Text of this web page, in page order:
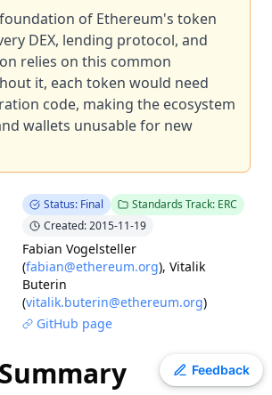
Meta - Fusaka
Meta - Pectra
for BLS12-381 curve operations
Extension for EIP-20 Signed Approvals
Access List Cost
With Authorization
foundation of Ethereum's token
DEX, lending protocol, and
relies on this common
it, each token would need
code, making the ecosystem
wallets unusable for new
Status: Final
Standards Track: ERC
Created: 2015-11-19
Fabian Vogelsteller
(fabian@ethereum.org), Vitalik
Buterin
(vitalik.buterin@ethereum.org)
GitHub page
Feedback